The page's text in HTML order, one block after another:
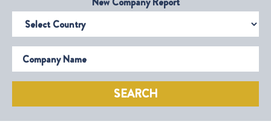
Select Country
Company Name
SEARCH